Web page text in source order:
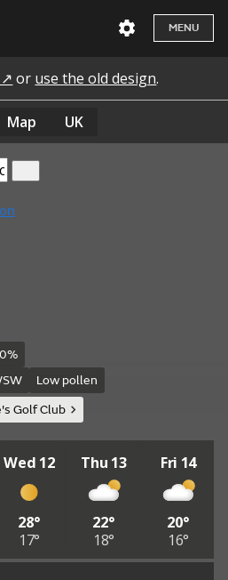
MENU
↗ or use the old design.
Map UK
Low pollen
Golf Club
Wed 12
28°
17°
Thu 13
22°
18°
Fri 14
20°
16°